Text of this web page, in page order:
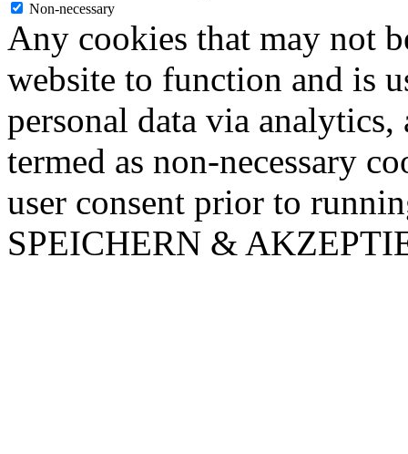
Non-necessary
Any cookies that may not
website to function and is
personal data via analytics,
termed as non-necessary
user consent prior to
SPEICHERN &